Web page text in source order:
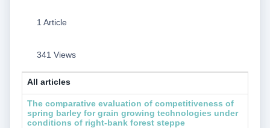
1 Article
341 Views
All articles
The comparative evaluation of competitiveness of
spring barley for grain growing technologies under
conditions of right-bank forest steppe